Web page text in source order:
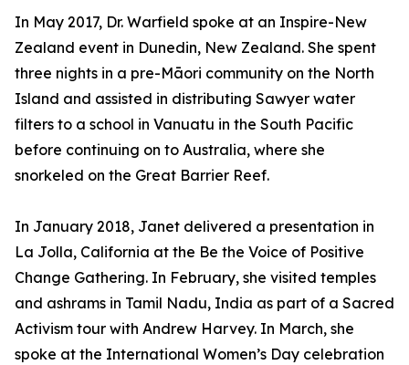
In May 2017, Dr. Warfield spoke at an Inspire-New
Zealand event in Dunedin, New Zealand. She spent
three nights in a pre-Māori community on the North
Island and assisted in distributing Sawyer water
filters to a school in Vanuatu in the South Pacific
before continuing on to Australia, where she
snorkeled on the Great Barrier Reef.
In January 2018, Janet delivered a presentation in
La Jolla, California at the Be the Voice of Positive
Change Gathering. In February, she visited temples
and ashrams in Tamil Nadu, India as part of a Sacred
Activism tour with Andrew Harvey. In March, she
spoke at the International Women’s Day celebration